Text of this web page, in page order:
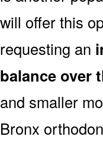
will offer this
requesting an
balance over
and smaller
Bronx